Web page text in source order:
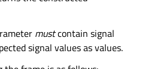
mustcontain signal
signal values as values.